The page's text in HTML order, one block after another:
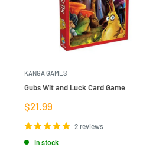
KANGA GAMES
Gubs Wit and Luck Card Game
Sale
price
$21.99
2 reviews
In stock